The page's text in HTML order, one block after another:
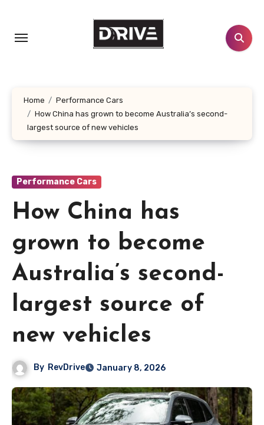
content
Home
Performance Cars
How China has grown to become Australia’s second-
largest source of new vehicles
Performance Cars
How China has
grown to become
Australia’s second-
largest source of
new vehicles
By RevDrive January 8, 2026